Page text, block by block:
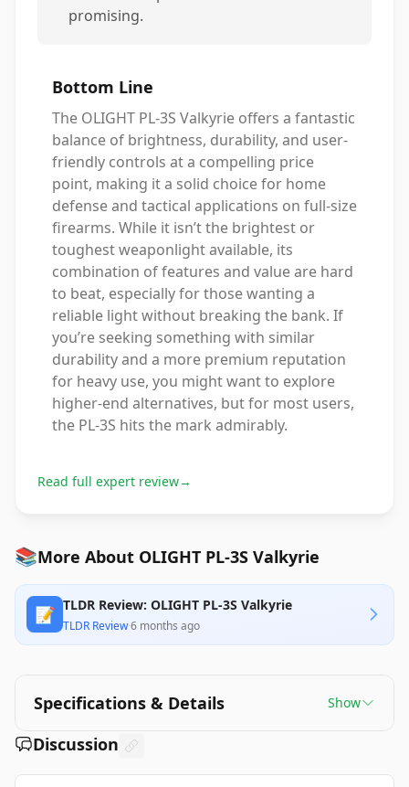
promising.
Bottom Line
The OLIGHT PL-3S Valkyrie offers a fantastic
balance of brightness, durability, and user-
friendly controls at a compelling price
point, making it a solid choice for home
defense and tactical applications on full-size
firearms. While it isn’t the brightest or
toughest weaponlight available, its
combination of features and value are hard
to beat, especially for those wanting a
reliable light without breaking the bank. If
you’re seeking something with similar
durability and a more premium reputation
for heavy use, you might want to explore
higher-end alternatives, but for most users,
the PL-3S hits the mark admirably.
Read full expert review→
📚More About OLIGHT PL-3S Valkyrie
📝 TLDR Review: OLIGHT PL-3S Valkyrie
TLDR Review·6 months ago
Specifications & Details Show
Discussion